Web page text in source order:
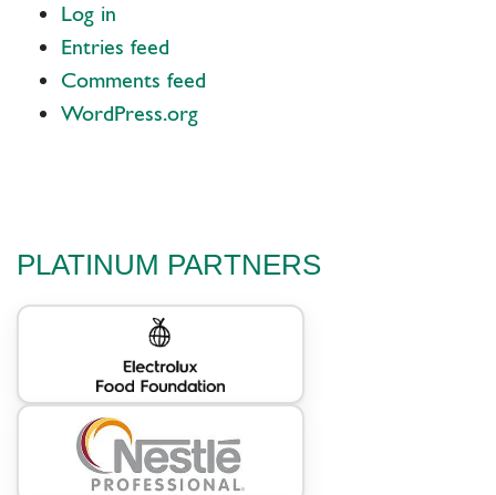
Log in
Entries feed
Comments feed
WordPress.org
PLATINUM PARTNERS